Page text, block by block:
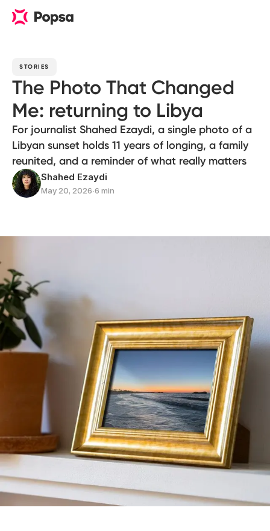
STORIES
The Photo That Changed
Me: returning to Libya
For journalist Shahed Ezaydi, a single photo of a
Libyan sunset holds 11 years of longing, a family
reunited, and a reminder of what really matters
Shahed Ezaydi
May 20, 2026∙6 min